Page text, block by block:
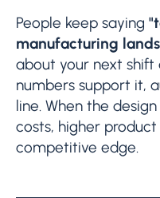
People keep saying
manufacturing
about your next shift
numbers support it,
line. When the
costs, higher
competitive edge.